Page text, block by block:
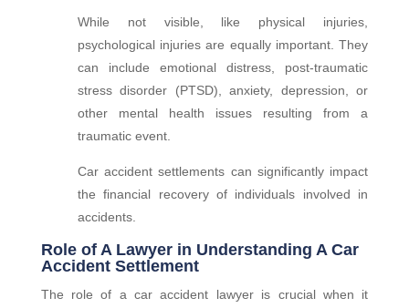
While not visible, like physical injuries,
psychological injuries are equally important. They
can include emotional distress, post-traumatic
stress disorder (PTSD), anxiety, depression, or
other mental health issues resulting from a
traumatic event.
Car accident settlements can significantly impact
the financial recovery of individuals involved in
accidents.
Role of A Lawyer in Understanding A Car
Accident Settlement
The role of a car accident lawyer is crucial when it